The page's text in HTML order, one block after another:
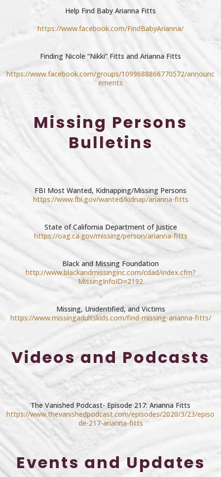
Help Find Baby Arianna Fitts
https://www.facebook.com/FindBabyArianna/
Finding Nicole “Nikki” Fitts and Arianna Fitts
https://www.facebook.com/groups/1099688866770572/announc
ements
Missing Persons
Bulletins
FBI Most Wanted, Kidnapping/Missing Persons
https://www.fbi.gov/wanted/kidnap/arianna-fitts
State of California Department of Justice
https://oag.ca.gov/missing/person/arianna-fitts
Black and Missing Foundation
http://www.blackandmissinginc.com/cdad/index.cfm?
MissingInfoID=2192
Missing, Unidentified, and Victims
https://www.missingadultskids.com/find-missing-arianna-fitts/
Videos and Podcasts
The Vanished Podcast- Episode 217: Arianna Fitts
https://www.thevanishedpodcast.com/episodes/2020/3/23/episo
de-217-arianna-fitts
Events and Updates